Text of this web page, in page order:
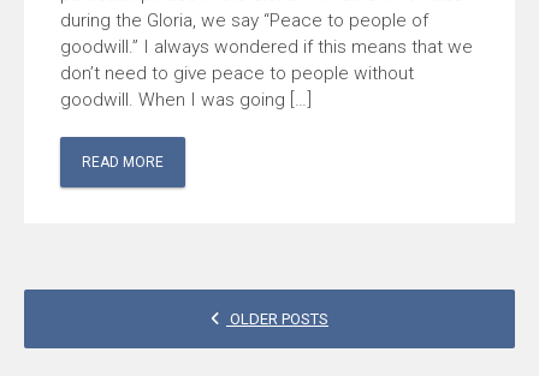
during the Gloria, we say “Peace to people of
goodwill.” I always wondered if this means that we
don’t need to give peace to people without
goodwill. When I was going […]
READ MORE
OLDER POSTS